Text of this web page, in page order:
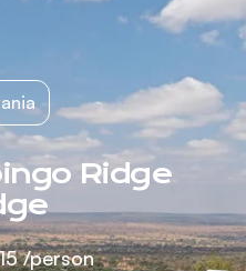
Ridge
/person